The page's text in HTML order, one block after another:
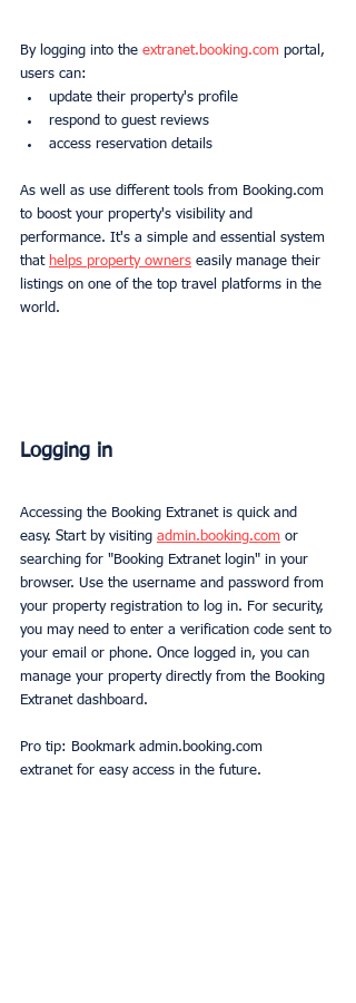
By logging into the extranet.booking.com portal,
users can:
update their property's profile
respond to guest reviews
access reservation details
As well as use different tools from Booking.com
to boost your property's visibility and
performance. It's a simple and essential system
that helps property owners easily manage their
listings on one of the top travel platforms in the
world.
Logging in
Accessing the Booking Extranet is quick and
easy. Start by visiting admin.booking.com or
searching for "Booking Extranet login" in your
browser. Use the username and password from
your property registration to log in. For security,
you may need to enter a verification code sent to
your email or phone. Once logged in, you can
manage your property directly from the Booking
Extranet dashboard.
Pro tip: Bookmark admin.booking.com
extranet for easy access in the future.